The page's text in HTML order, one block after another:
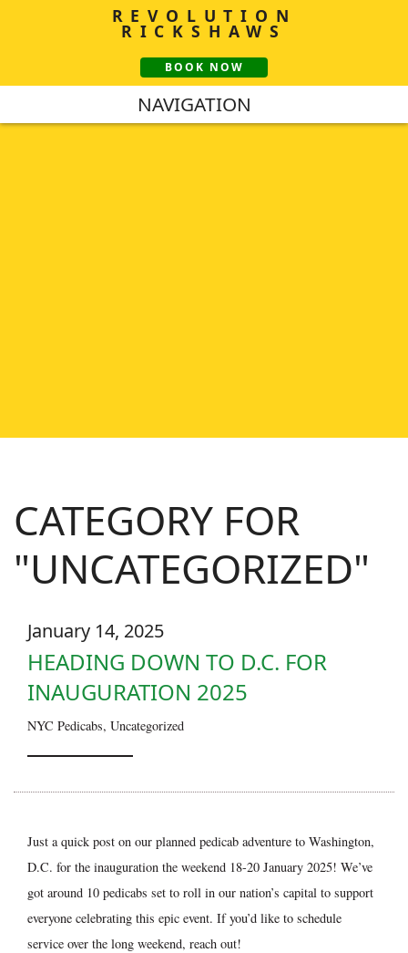
REVOLUTION
RICKSHAWS
BOOK NOW
NAVIGATION
CATEGORY FOR
"UNCATEGORIZED"
January 14, 2025
HEADING DOWN TO D.C. FOR
INAUGURATION 2025
NYC Pedicabs, Uncategorized
Just a quick post on our planned pedicab adventure to Washington,
D.C. for the inauguration the weekend 18-20 January 2025! We’ve
got around 10 pedicabs set to roll in our nation’s capital to support
everyone celebrating this epic event. If you’d like to schedule
service over the long weekend, reach out!